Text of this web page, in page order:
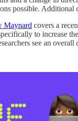
possible. Additional
Maynard covers a
to increase
see an overall